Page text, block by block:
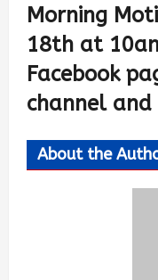
Morning
18th at
Facebook
channel
About the